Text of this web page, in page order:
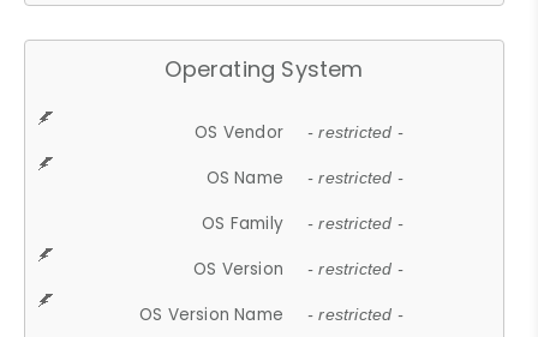
Operating System
OS Vendor - restricted -
OS Name - restricted -
OS Family - restricted -
OS Version - restricted -
OS Version Name - restricted -